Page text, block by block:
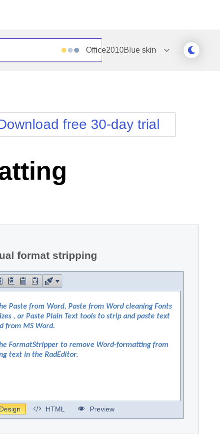
Office2010Blue skin
Simple
Sunset
Telerik
WebBlue
Windows7
free 30-day trial
format stripping
Design HTML Preview